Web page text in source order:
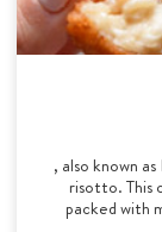
, also known
risotto. This
packed with